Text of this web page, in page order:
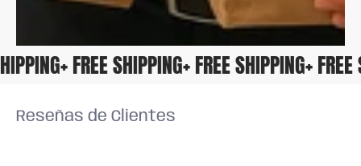
+ FREE SHIPPING+ FREE SHIPPING+
Reseñas de Clientes